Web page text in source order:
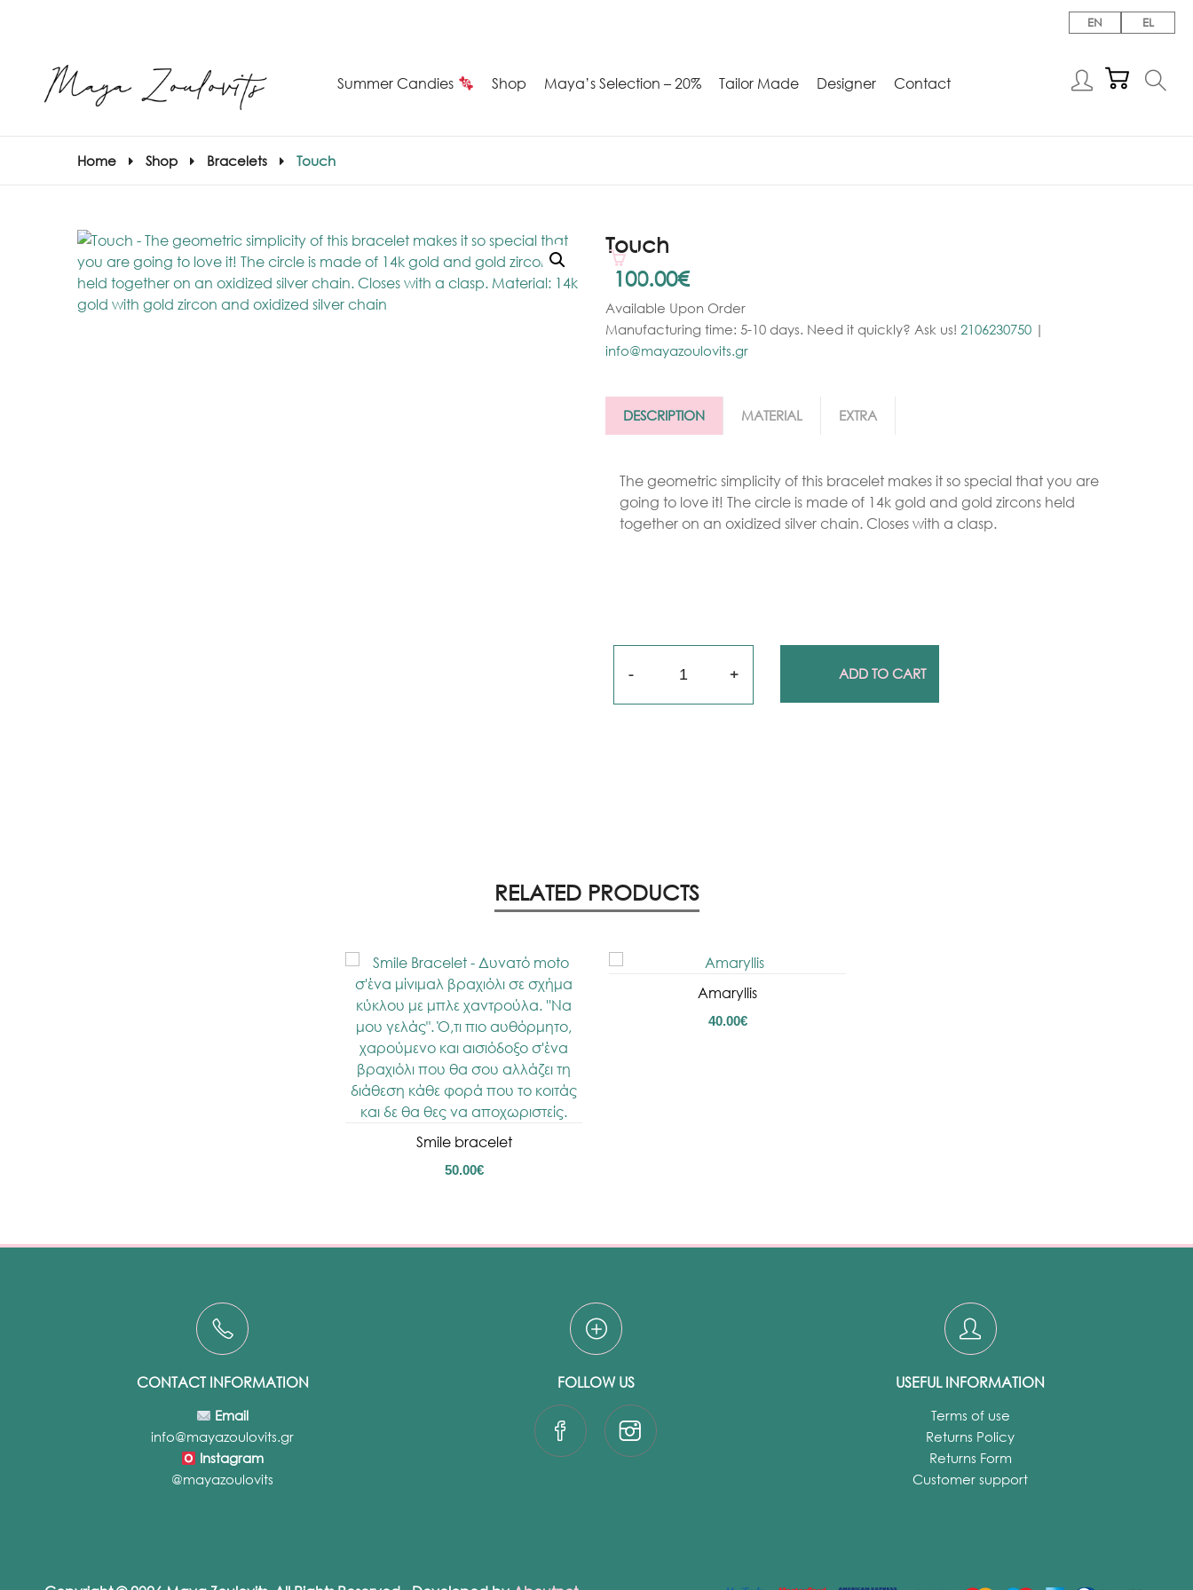
EN EL
Summer Candies Shop
Maya’s
Selection
–
Silver Necklaces
Silver Rings
Maya’s Selection – 20% Tailor Made Designer Contact
Home Shop Bracelets Touch
Touch
100.00€
Available Upon Order
Manufacturing time: 5-10 days. Need it quickly? Ask us! 2106230750 |
info@mayazoulovits.gr
DESCRIPTION MATERIAL EXTRA
The geometric simplicity of this bracelet makes it so special that you are
going to love it! The circle is made of 14k gold and gold zircons held
together on an oxidized silver chain. Closes with a clasp.
ADD TO CART
RELATED PRODUCTS
Smile bracelet
50.00€
Amaryllis
40.00€
CONTACT INFORMATION
Email
info@mayazoulovits.gr
Instagram
@mayazoulovits
FOLLOW US USEFUL INFORMATION
Terms of use
Returns Policy
Returns Form
Customer support